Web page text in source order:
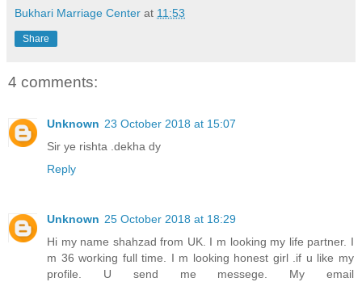
Bukhari Marriage Center at 11:53
Share
4 comments:
Unknown 23 October 2018 at 15:07
Sir ye rishta .dekha dy
Reply
Unknown 25 October 2018 at 18:29
Hi my name shahzad from UK. I m looking my life partner. I
m 36 working full time. I m looking honest girl .if u like my
profile. U send me messege. My email